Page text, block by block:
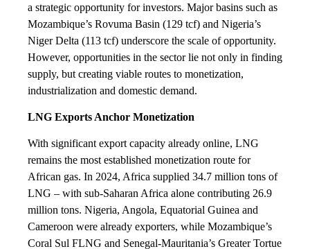
a strategic opportunity for investors. Major basins such as
Mozambique’s Rovuma Basin (129 tcf) and Nigeria’s
Niger Delta (113 tcf) underscore the scale of opportunity.
However, opportunities in the sector lie not only in finding
supply, but creating viable routes to monetization,
industrialization and domestic demand.
LNG Exports Anchor Monetization
With significant export capacity already online, LNG
remains the most established monetization route for
African gas. In 2024, Africa supplied 34.7 million tons of
LNG – with sub-Saharan Africa alone contributing 26.9
million tons. Nigeria, Angola, Equatorial Guinea and
Cameroon were already exporters, while Mozambique’s
Coral Sul FLNG and Senegal-Mauritania’s Greater Tortue